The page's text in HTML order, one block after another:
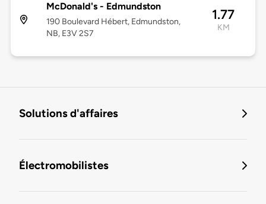
McDonald's - Edmundston
190 Boulevard Hébert, Edmundston,
NB, E3V 2S7
1.77
KM
Solutions d'affaires
Électromobilistes